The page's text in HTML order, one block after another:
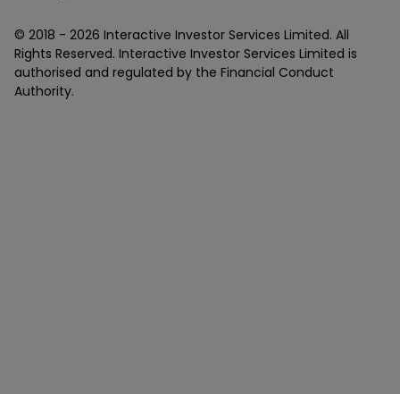
© 2018 - 2026 Interactive Investor Services Limited. All
Rights Reserved. Interactive Investor Services Limited is
authorised and regulated by the Financial Conduct
Authority.